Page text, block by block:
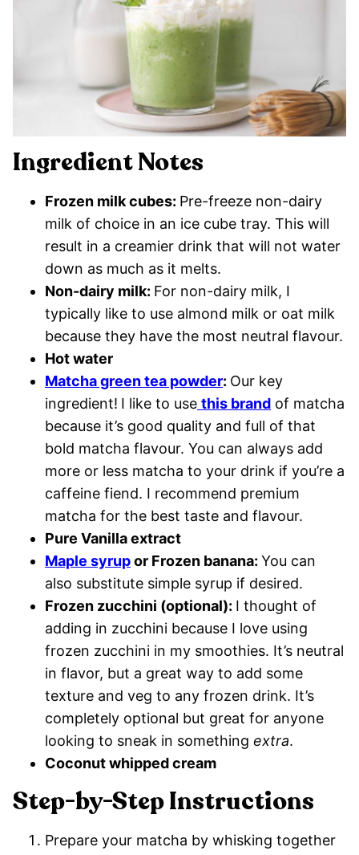
Ingredient Notes
Frozen milk cubes: Pre-freeze non-dairy
milk of choice in an ice cube tray. This will
result in a creamier drink that will not water
down as much as it melts.
Non-dairy milk: For non-dairy milk, I
typically like to use almond milk or oat milk
because they have the most neutral flavour.
Hot water
Matcha green tea powder: Our key
ingredient! I like to use this brand of matcha
because it’s good quality and full of that
bold matcha flavour. You can always add
more or less matcha to your drink if you’re a
caffeine fiend. I recommend premium
matcha for the best taste and flavour.
Pure Vanilla extract
Maple syrupor Frozen banana: You can
also substitute simple syrup if desired.
Frozen zucchini (optional): I thought of
adding in zucchini because I love using
frozen zucchini in my smoothies. It’s neutral
in flavor, but a great way to add some
texture and veg to any frozen drink. It’s
completely optional but great for anyone
looking to sneak in something extra.
Coconut whipped cream
Step-by-Step Instructions
Prepare your matcha by whisking together